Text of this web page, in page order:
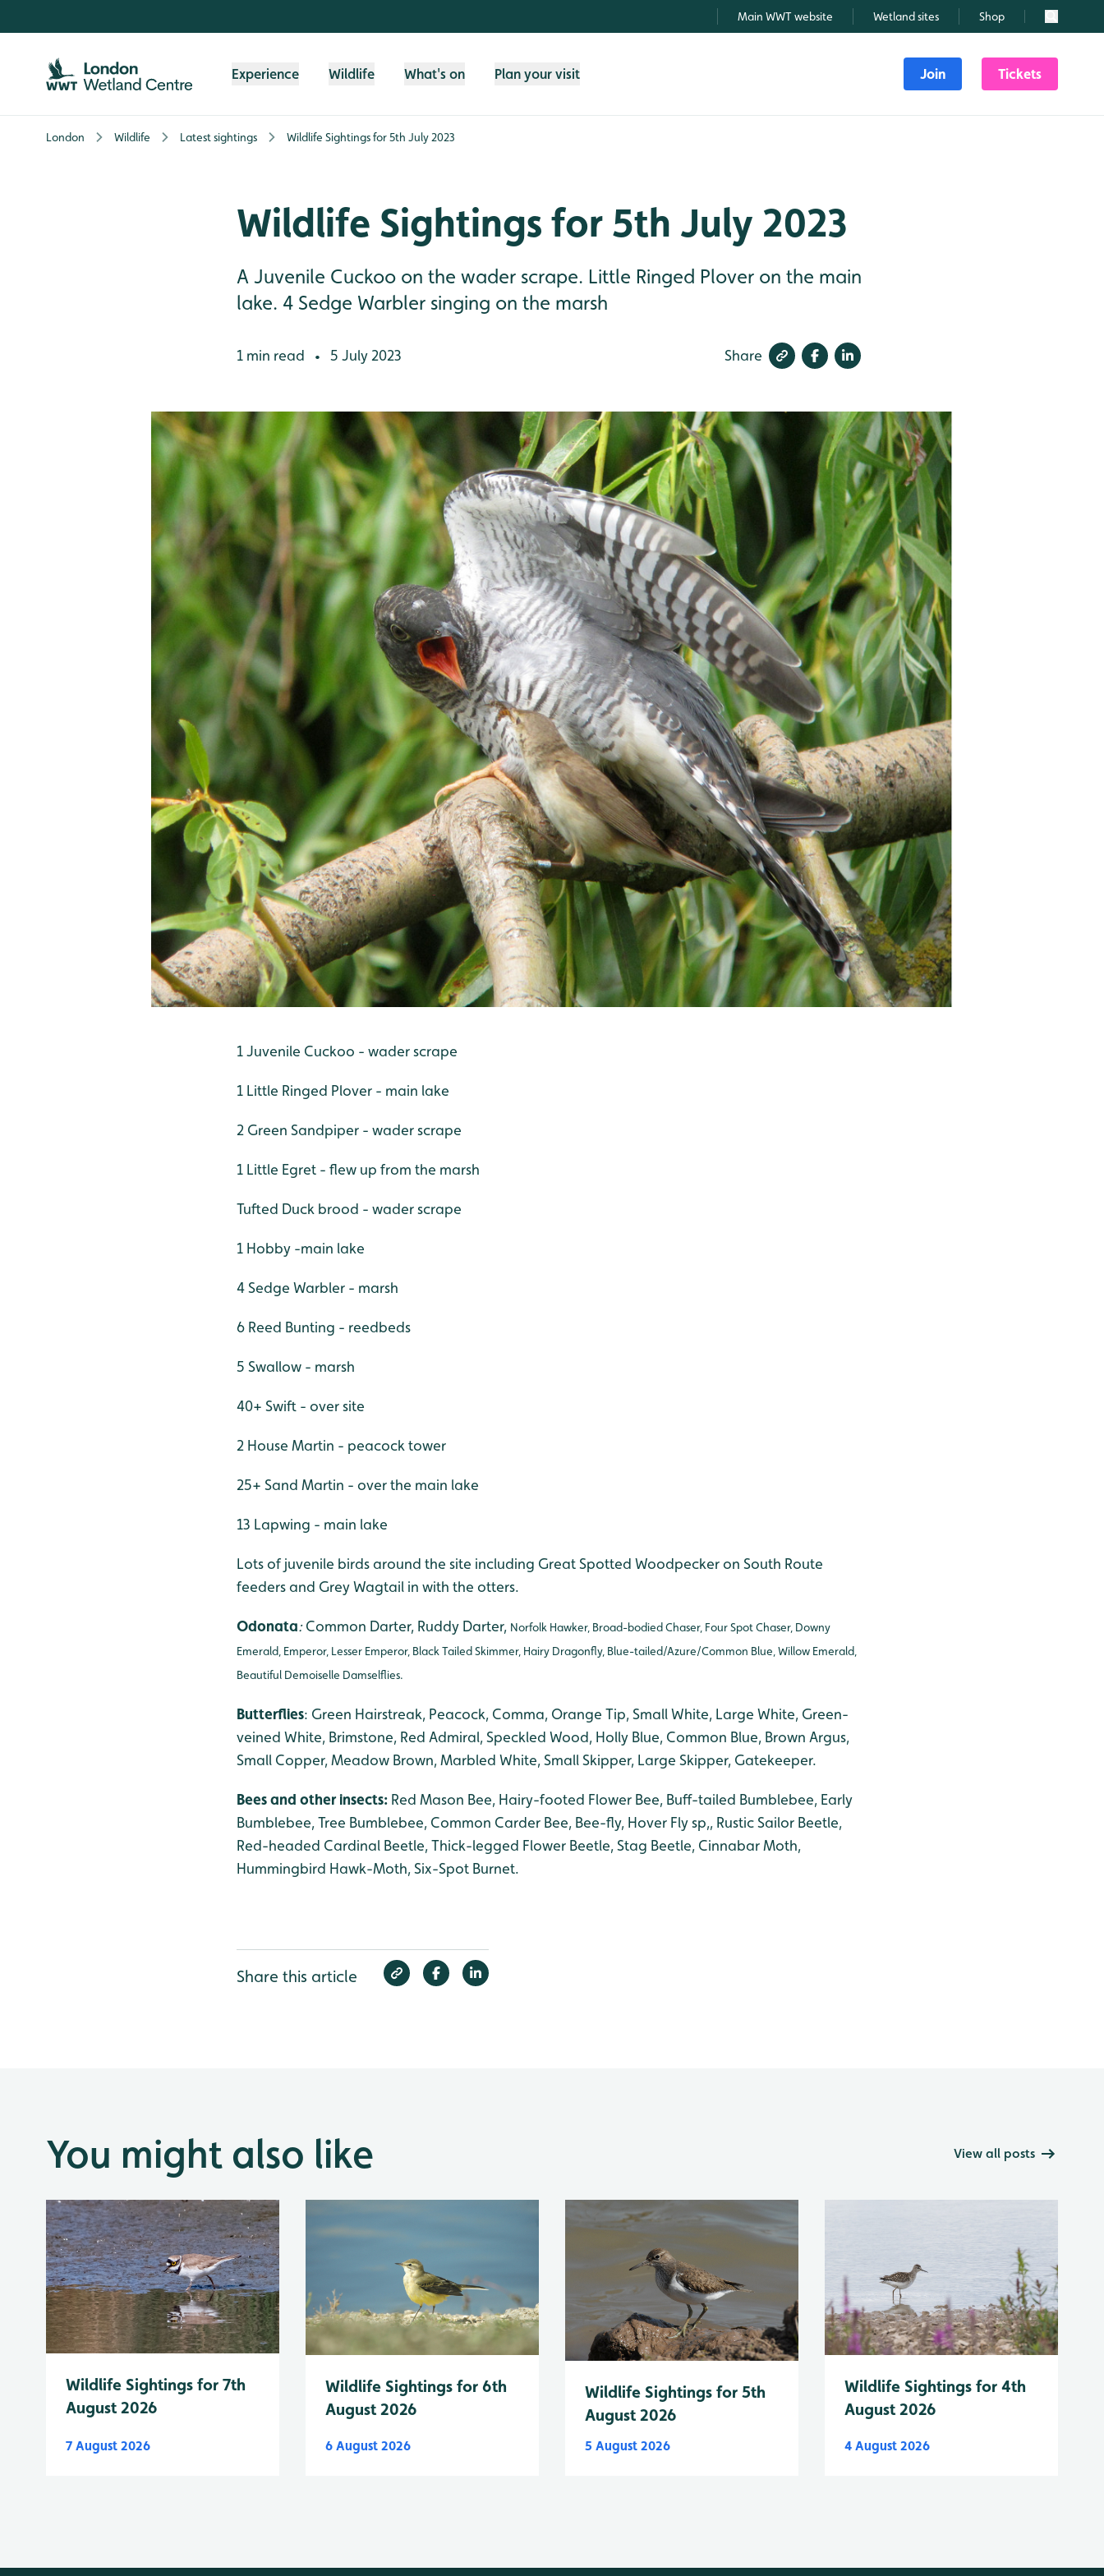
Main WWT website Wetland sites Shop Search
Experience Wildlife What's on Plan your visit Join Tickets
London Wildlife Latest sightings Wildlife Sightings for 5th July 2023
Wildlife Sightings for 5th July 2023
A Juvenile Cuckoo on the wader scrape. Little Ringed Plover on the main
lake. 4 Sedge Warbler singing on the marsh
1 min read • 5 July 2023 Share
1 Juvenile Cuckoo - wader scrape
1 Little Ringed Plover - main lake
2 Green Sandpiper - wader scrape
1 Little Egret - flew up from the marsh
Tufted Duck brood - wader scrape
1 Hobby -main lake
4 Sedge Warbler - marsh
6 Reed Bunting - reedbeds
5 Swallow - marsh
40+ Swift - over site
2 House Martin - peacock tower
25+ Sand Martin - over the main lake
13 Lapwing - main lake
Lots of juvenile birds around the site including Great Spotted Woodpecker on South Route
feeders and Grey Wagtail in with the otters.
Odonata:Common Darter, Ruddy Darter, Norfolk Hawker, Broad-bodied Chaser, Four Spot Chaser, Downy
Emerald, Emperor, Lesser Emperor, Black Tailed Skimmer, Hairy Dragonfly, Blue-tailed/Azure/Common Blue, Willow Emerald,
Beautiful Demoiselle Damselflies.
Butterflies: Green Hairstreak, Peacock, Comma, Orange Tip, Small White, Large White, Green-
veined White, Brimstone, Red Admiral, Speckled Wood, Holly Blue, Common Blue, Brown Argus,
Small Copper, Meadow Brown, Marbled White, Small Skipper, Large Skipper, Gatekeeper.
Bees and other insects: Red Mason Bee, Hairy-footed Flower Bee, Buff-tailed Bumblebee, Early
Bumblebee, Tree Bumblebee, Common Carder Bee, Bee-fly, Hover Fly sp,, Rustic Sailor Beetle,
Red-headed Cardinal Beetle, Thick-legged Flower Beetle, Stag Beetle, Cinnabar Moth,
Hummingbird Hawk-Moth, Six-Spot Burnet.
Share this article
You might also like View all posts
Wildlife Sightings for 7th
August 2026
7 August 2026
Wildlife Sightings for 6th
August 2026
6 August 2026
Wildlife Sightings for 5th
August 2026
5 August 2026
Wildlife Sightings for 4th
August 2026
4 August 2026